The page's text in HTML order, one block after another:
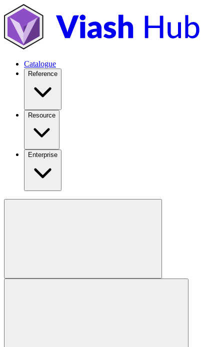
Catalogue
Reference
Resource
Enterprise